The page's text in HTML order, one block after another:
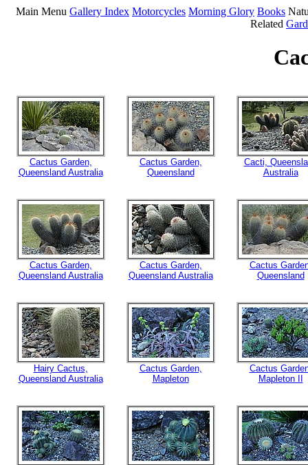
Main Menu Gallery Index Motorcycles Morning Glory Books
Related
Cactus Garden,
Queensland Australia
Cactus Garden,
Queensland
Cacti,
Australia
Cactus Garden,
Queensland Australia
Cactus Garden,
Queensland Australia
Cactus
Queensland
Hairy Cactus,
Queensland Australia
Cactus Garden,
Mapleton
Cactus
Mapleton II